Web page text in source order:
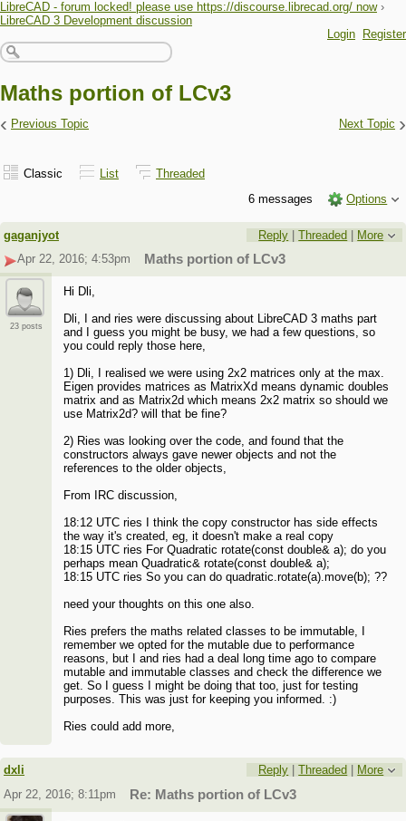
LibreCAD - forum locked! please use https://discourse.librecad.org/ now ›
LibreCAD 3 Development discussion
Login
Register
Maths portion of LCv3
‹ Previous Topic Next Topic ›
Classic List
Threaded
6 messages
Options
gaganjyot Reply |Threaded | More
Apr 22, 2016; 4:53pm
Maths portion of LCv3
23 posts
Hi Dli,
Dli, I and ries were discussing about LibreCAD 3 maths part
and I guess you might be busy, we had a few questions, so
you could reply those here,
1) Dli, I realised we were using 2x2 matrices only at the max.
Eigen provides matrices as MatrixXd means dynamic doubles
matrix and as Matrix2d which means 2x2 matrix so should we
use Matrix2d? will that be fine?
2) Ries was looking over the code, and found that the
constructors always gave newer objects and not the
references to the older objects,
From IRC discussion,
18:12 UTC ries I think the copy constructor has side effects
the way it's created, eg, it doesn't make a real copy
18:15 UTC ries For Quadratic rotate(const double& a); do you
perhaps mean Quadratic& rotate(const double& a);
18:15 UTC ries So you can do quadratic.rotate(a).move(b); ??
need your thoughts on this one also.
Ries prefers the maths related classes to be immutable, I
remember we opted for the mutable due to performance
reasons, but I and ries had a deal long time ago to compare
mutable and immutable classes and check the difference we
get. So I guess I might be doing that too, just for testing
purposes. This was just for keeping you informed. :)
Ries could add more,
dxli Reply |Threaded
More
Apr 22, 2016; 8:11pm
Re: Maths portion of LCv3